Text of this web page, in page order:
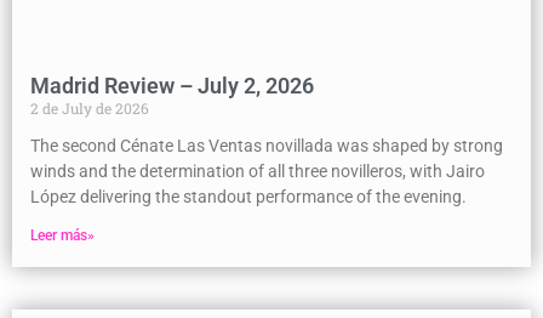
Madrid Review – July 2, 2026
2 de July de 2026
The second Cénate Las Ventas novillada was shaped by strong
winds and the determination of all three novilleros, with Jairo
López delivering the standout performance of the evening.
Leer más»